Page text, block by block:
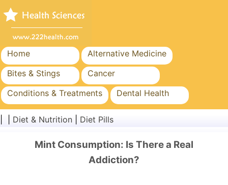
Home
Alternative Medicine
Bites & Stings
Cancer
Conditions & Treatments
Dental Health
Diet & Nutrition
Diet & Nutrition Diet Pills
Mint Consumption: Is There a Real
Addiction?